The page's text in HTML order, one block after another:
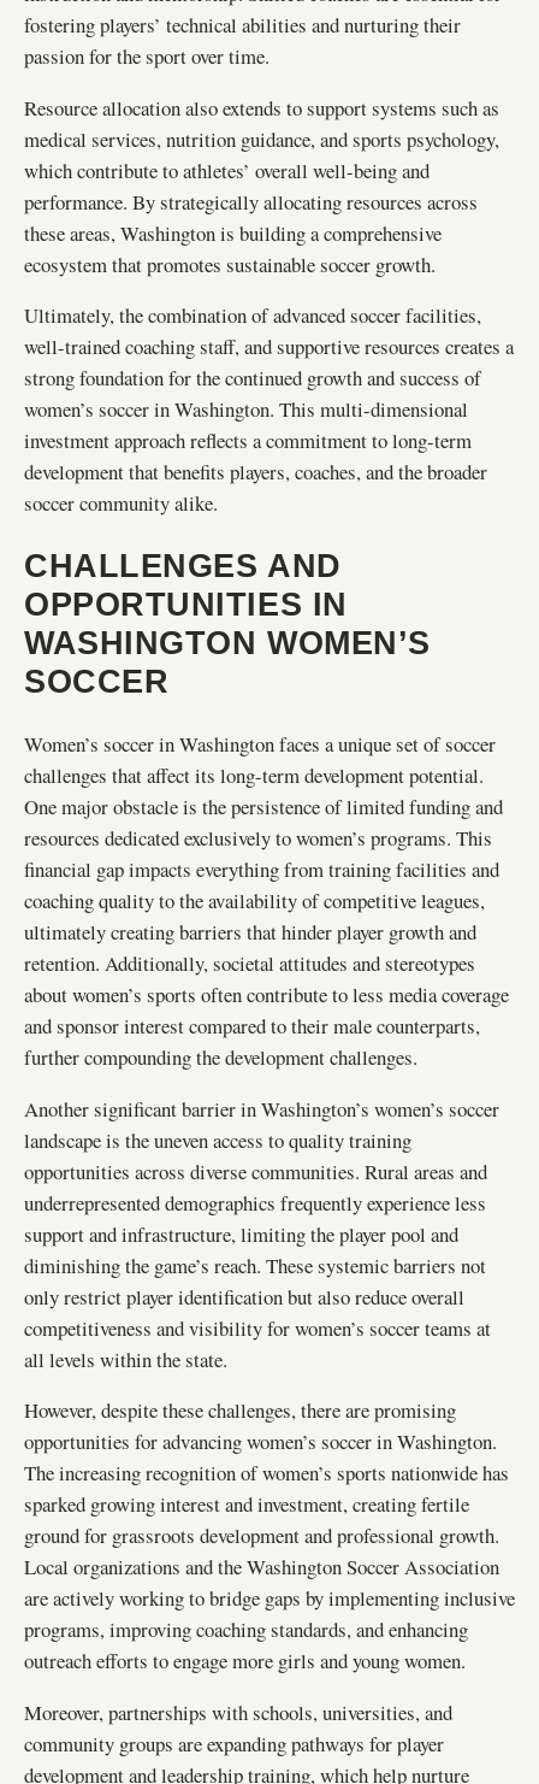
fostering players’ technical abilities and nurturing their
passion for the sport over time.
Resource allocation also extends to support systems such as
medical services, nutrition guidance, and sports psychology,
which contribute to athletes’ overall well-being and
performance. By strategically allocating resources across
these areas, Washington is building a comprehensive
ecosystem that promotes sustainable soccer growth.
Ultimately, the combination of advanced soccer facilities,
well-trained coaching staff, and supportive resources creates a
strong foundation for the continued growth and success of
women’s soccer in Washington. This multi-dimensional
investment approach reflects a commitment to long-term
development that benefits players, coaches, and the broader
soccer community alike.
CHALLENGES AND
OPPORTUNITIES IN
WASHINGTON WOMEN’S
SOCCER
Women’s soccer in Washington faces a unique set of soccer
challenges that affect its long-term development potential.
One major obstacle is the persistence of limited funding and
resources dedicated exclusively to women’s programs. This
financial gap impacts everything from training facilities and
coaching quality to the availability of competitive leagues,
ultimately creating barriers that hinder player growth and
retention. Additionally, societal attitudes and stereotypes
about women’s sports often contribute to less media coverage
and sponsor interest compared to their male counterparts,
further compounding the development challenges.
Another significant barrier in Washington’s women’s soccer
landscape is the uneven access to quality training
opportunities across diverse communities. Rural areas and
underrepresented demographics frequently experience less
support and infrastructure, limiting the player pool and
diminishing the game’s reach. These systemic barriers not
only restrict player identification but also reduce overall
competitiveness and visibility for women’s soccer teams at
all levels within the state.
However, despite these challenges, there are promising
opportunities for advancing women’s soccer in Washington.
The increasing recognition of women’s sports nationwide has
sparked growing interest and investment, creating fertile
ground for grassroots development and professional growth.
Local organizations and the Washington Soccer Association
are actively working to bridge gaps by implementing inclusive
programs, improving coaching standards, and enhancing
outreach efforts to engage more girls and young women.
Moreover, partnerships with schools, universities, and
community groups are expanding pathways for player
development and leadership training, which help nurture